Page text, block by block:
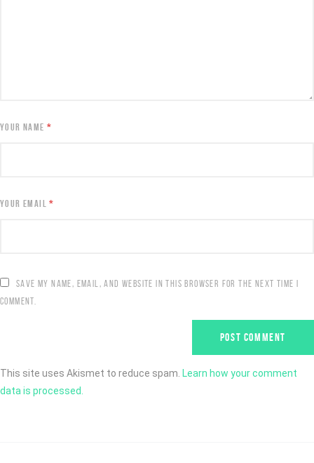
YOUR NAME*
YOUR EMAIL*
SAVE MY NAME, EMAIL, AND WEBSITE IN THIS BROWSER FOR THE NEXT TIME I
COMMENT.
This site uses Akismet to reduce spam. Learn how your comment
data is processed.